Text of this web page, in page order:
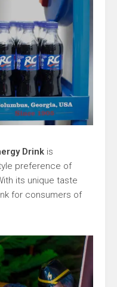
Drink is
preference of
its unique taste
for consumers of